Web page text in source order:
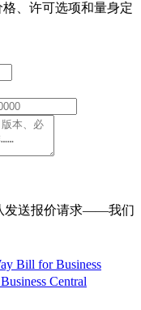
格、许可选项和量身定
发送报价请求——我们
Bill for Business
Central